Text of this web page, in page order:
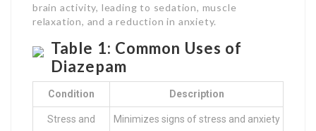
brain activity, leading to sedation, muscle
relaxation, and a reduction in anxiety.
Table 1: Common Uses of
Diazepam
Condition Description
Stress and Minimizes signs of stress and anxiety